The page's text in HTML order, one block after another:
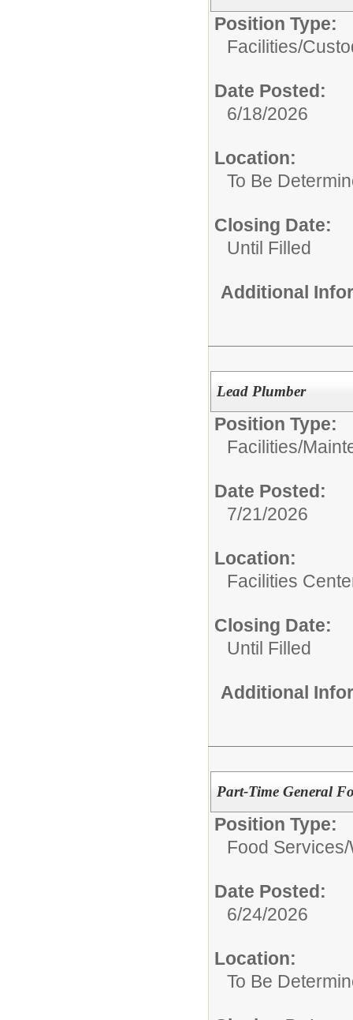
Position Type:
Facilities/
Date Posted:
6/18/2026
Location:
To Be
Closing Date:
Until Filled
Additional
Lead Plumber
Position Type:
Facilities/
Date Posted:
7/21/2026
Location:
Facilities
Closing Date:
Until Filled
Additional
Part-Time General
Position Type:
Food Services/
Date Posted:
6/24/2026
Location:
To Be